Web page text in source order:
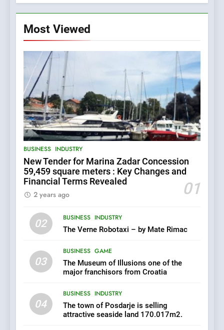
Most Viewed
BUSINESS INDUSTRY
New Tender for Marina Zadar Concession
59,459 square meters : Key Changes and
Financial Terms Revealed
01
2 years ago
02 BUSINESS INDUSTRY
The Verne Robotaxi – by Mate Rimac
03
BUSINESS GAME
The Museum of Illusions one of the
major franchisors from Croatia
04
BUSINESS INDUSTRY
The town of Posdarje is selling
attractive seaside land 170.017m2.
5
its majority stake in the
Uljanik shipyard for only 9.7
million euros.
BUSINESS INDUSTRY
In 2024, KONČAR aims to
achieve total revenues
orders worth €1.6 billion.
Institute for Security in
Croatia is for sale – ACT
URGENTLY BY 06/02/2024
AGRICULTURE BUSINESS